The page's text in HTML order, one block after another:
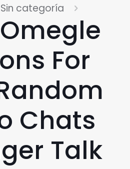
Sin categoría
For
Chats
Talk